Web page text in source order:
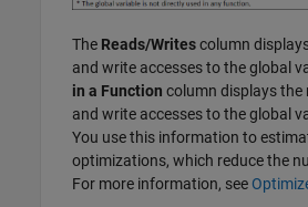
The Reads/Writescolumn
and write accesses to the global
in a Function column displays the
and write accesses to the global
You use this information to
optimizations, which reduce the
For more information, see